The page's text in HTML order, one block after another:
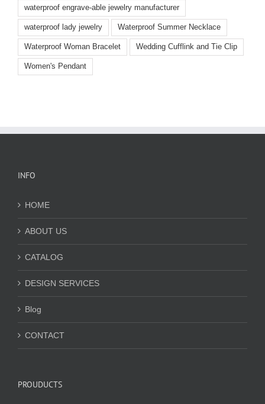
waterproof engrave-able jewelry manufacturer
waterproof lady jewelry Waterproof Summer Necklace
Waterproof Woman Bracelet Wedding Cufflink and Tie Clip
Women's Pendant
INFO
HOME
ABOUT US
CATALOG
DESIGN SERVICES
Blog
CONTACT
PROUDUCTS